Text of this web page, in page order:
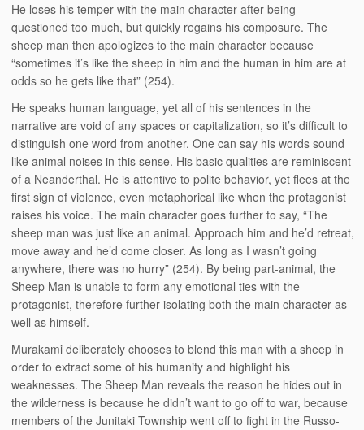
He loses his temper with the main character after being
questioned too much, but quickly regains his composure. The
sheep man then apologizes to the main character because
“sometimes it’s like the sheep in him and the human in him are at
odds so he gets like that” (254).
He speaks human language, yet all of his sentences in the
narrative are void of any spaces or capitalization, so it’s difficult to
distinguish one word from another. One can say his words sound
like animal noises in this sense. His basic qualities are reminiscent
of a Neanderthal. He is attentive to polite behavior, yet flees at the
first sign of violence, even metaphorical like when the protagonist
raises his voice. The main character goes further to say, “The
sheep man was just like an animal. Approach him and he’d retreat,
move away and he’d come closer. As long as I wasn’t going
anywhere, there was no hurry” (254). By being part-animal, the
Sheep Man is unable to form any emotional ties with the
protagonist, therefore further isolating both the main character as
well as himself.
Murakami deliberately chooses to blend this man with a sheep in
order to extract some of his humanity and highlight his
weaknesses. The Sheep Man reveals the reason he hides out in
the wilderness is because he didn’t want to go off to war, because
members of the Junitaki Township went off to fight in the Russo-